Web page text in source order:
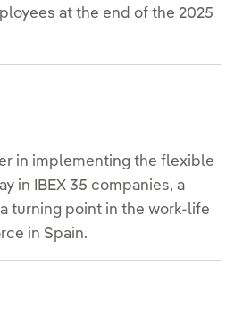
at the end of the 2025
in implementing the flexible
in IBEX 35 companies, a
turning point in the work-life
in Spain.